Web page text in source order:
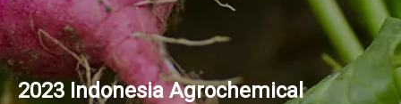
2023 Indonesia Agrochemical